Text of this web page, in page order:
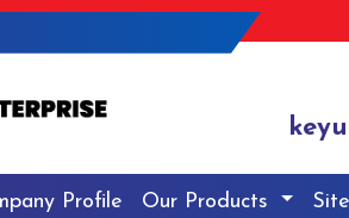
Profile Our Products